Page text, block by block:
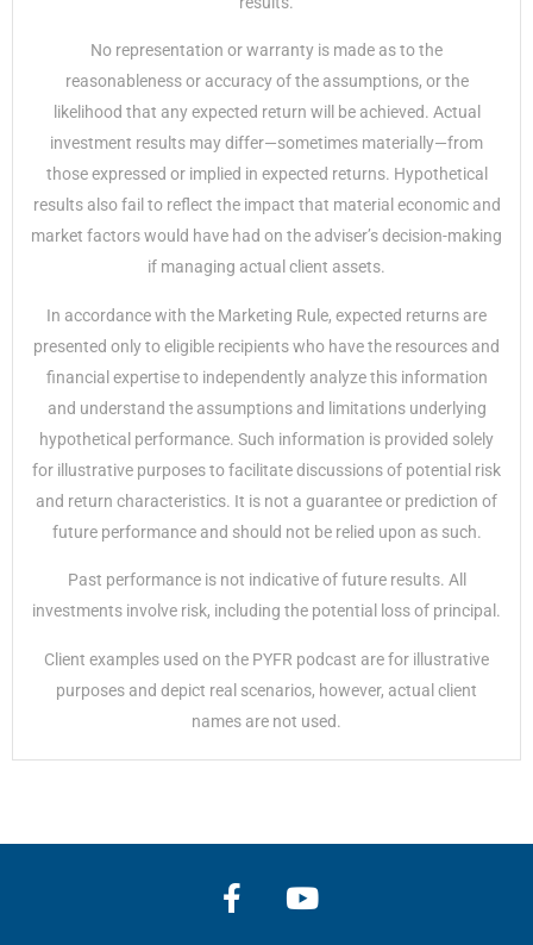
No representation or warranty is made as to the
reasonableness or accuracy of the assumptions, or the
likelihood that any expected return will be achieved. Actual
investment results may differ—sometimes materially—from
those expressed or implied in expected returns. Hypothetical
results also fail to reflect the impact that material economic and
market factors would have had on the adviser’s decision-making
if managing actual client assets.
In accordance with the Marketing Rule, expected returns are
presented only to eligible recipients who have the resources and
financial expertise to independently analyze this information
and understand the assumptions and limitations underlying
hypothetical performance. Such information is provided solely
for illustrative purposes to facilitate discussions of potential risk
and return characteristics. It is not a guarantee or prediction of
future performance and should not be relied upon as such.
Past performance is not indicative of future results. All
investments involve risk, including the potential loss of principal.
Client examples used on the PYFR podcast are for illustrative
purposes and depict real scenarios, however, actual client
names are not used.